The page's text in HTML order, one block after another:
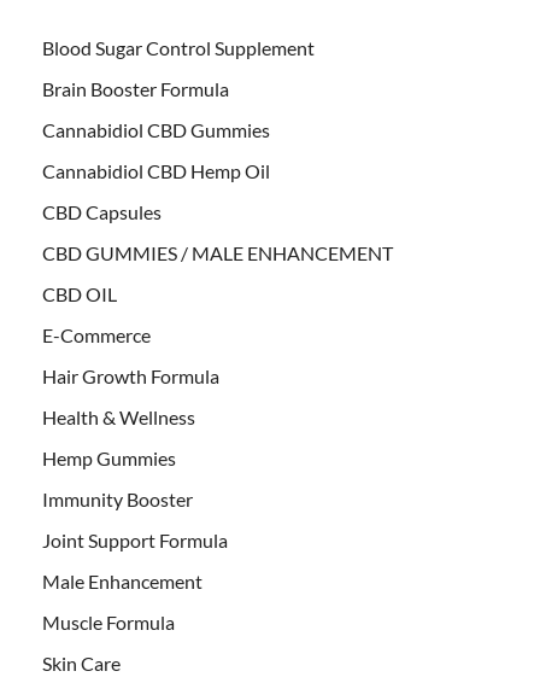
Blood Sugar Control Supplement
Brain Booster Formula
Cannabidiol CBD Gummies
Cannabidiol CBD Hemp Oil
CBD Capsules
CBD GUMMIES / MALE ENHANCEMENT
CBD OIL
E-Commerce
Hair Growth Formula
Health & Wellness
Hemp Gummies
Immunity Booster
Joint Support Formula
Male Enhancement
Muscle Formula
Skin Care